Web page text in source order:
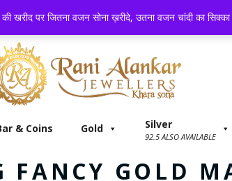
GOLD SILVER PLATINUM GEM STONE
& Coins Gold Silver
92.5 ALSO AVAILABLE
GOLD
खरीद पर जितना वजन सोना ख़रीदे, उतना वजन चांदी का सिक्का